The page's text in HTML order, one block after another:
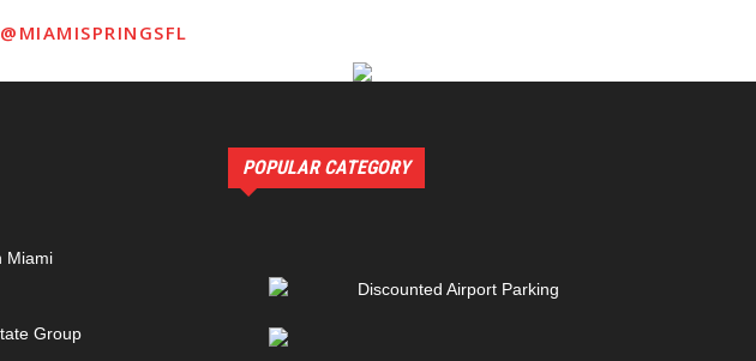
@MIAMISPRINGSFL
POPULAR CATEGORY